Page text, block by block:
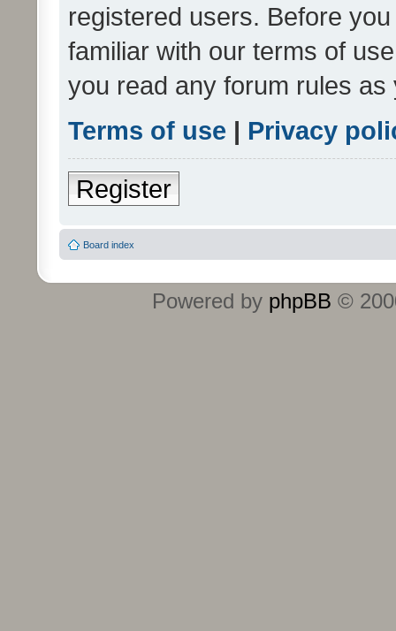
registered users. Before
familiar with our terms of
you read any forum rules
Terms of use | Privacy
Register
Board index
Powered by phpBB ©